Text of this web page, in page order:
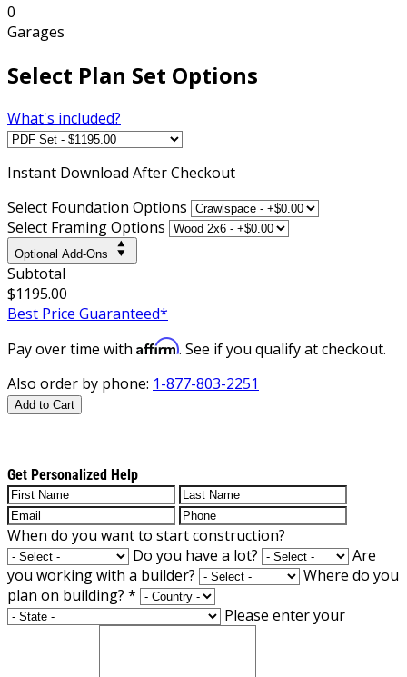
0
Garages
Select Plan Set Options
What's included?
Instant Download After Checkout
Select Foundation Options
Select Framing Options
Optional Add-Ons
Subtotal
$1195.00
Best Price Guaranteed*
Pay over time with Affirm. See if you qualify at checkout.
Also order by phone: 1-877-803-2251
Add to Cart
Get Personalized Help
When do you want to start construction?
Do you have a lot?
Are
you working with a builder?
Where do you
plan on building? *
Please enter your